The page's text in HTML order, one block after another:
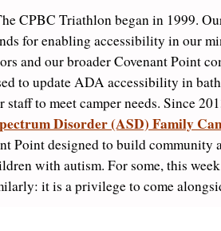
CPBC Triathlon began in 1999.
for enabling accessibility in our
and our broader Covenant Point
to update ADA accessibility in
staff to meet camper needs. Since
Disorder (ASD) Family
Point designed to build community
with autism. For some, this
it is a privilege to come